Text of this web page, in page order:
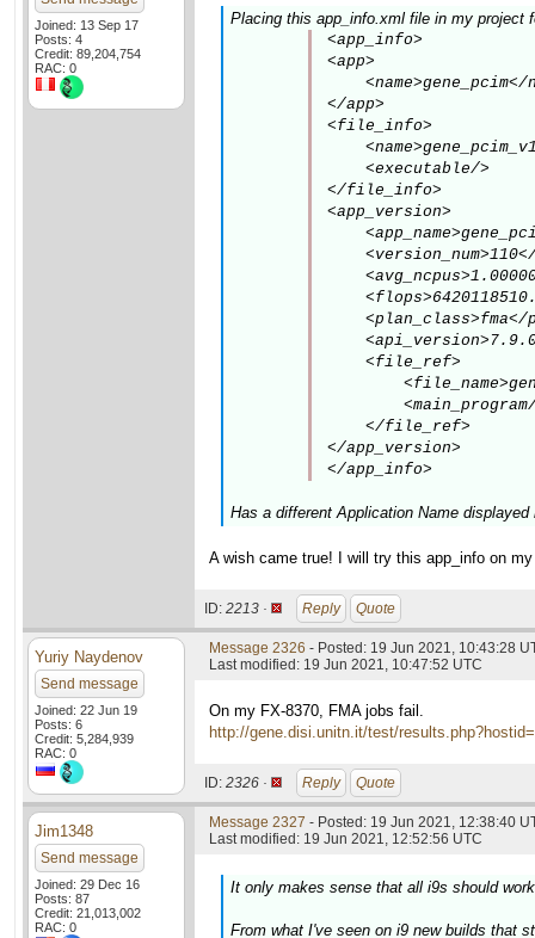
Joined: 13 Sep 17
Posts: 4
Credit: 89,204,754
RAC: 0
Placing this app_info.xml file in my project
<app_info>
<app>
<name>gene_pcim</
</app>
<file_info>
    <executable/>
</file_info>
<app_version>
<plan_class>fma</
    <file_ref>
    </file_ref>
</app_version>
</app_info>
Has a different Application Name
A wish came true! I will try this app_info on
ID: 2213 · Reply Quote
Yuriy Naydenov
Send message
Joined: 22 Jun 19
Posts: 6
Credit: 5,284,939
RAC: 0
Message 2326 - Posted: 19 Jun 2021, 10:43:28
Last modified: 19 Jun 2021, 10:47:52 UTC
On my FX-8370, FMA jobs fail.
http://gene.disi.unitn.it/test/
ID: 2326 · Reply Quote
Jim1348
Send message
Joined: 29 Dec 16
Posts: 87
Credit: 21,013,002
RAC: 0
Message 2327 - Posted: 19 Jun 2021, 12:38:40
Last modified: 19 Jun 2021, 12:52:56 UTC
It only makes sense that all i9s should
From what I've seen on i9 new builds that